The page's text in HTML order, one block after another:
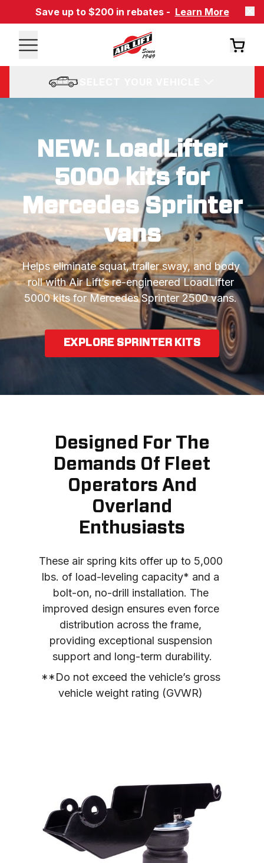
Save up to $200 in rebates - Learn More
NEW: LoadLifter
5000 kits for
Mercedes Sprinter
vans
Helps eliminate squat, trailer sway, and body
roll with Air Lift’s re-engineered LoadLifter
5000 kits for Mercedes Sprinter 2500 vans.
EXPLORE SPRINTER KITS
Designed For The
Demands Of Fleet
Operators And
Overland
Enthusiasts
These air spring kits offer up to 5,000
lbs. of load-leveling capacity* and a
bolt-on, no-drill installation. The
improved design ensures even force
distribution across the frame,
providing exceptional suspension
support and long-term durability.
**Do not exceed the vehicle’s gross
vehicle weight rating (GVWR)